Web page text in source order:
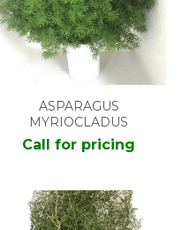
ASPARAGUS
MYRIOCLADUS
Call for pricing